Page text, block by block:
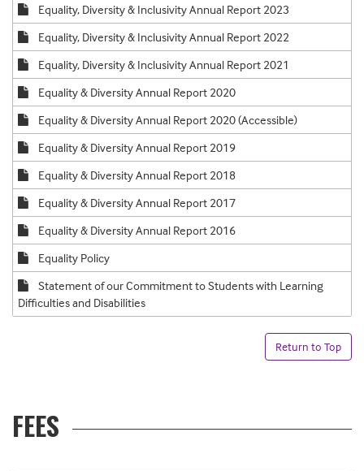
Equality, Diversity & Inclusivity Annual Report 2023
Equality, Diversity & Inclusivity Annual Report 2022
Equality, Diversity & Inclusivity Annual Report 2021
Equality & Diversity Annual Report 2020
Equality & Diversity Annual Report 2020 (Accessible)
Equality & Diversity Annual Report 2019
Equality & Diversity Annual Report 2018
Equality & Diversity Annual Report 2017
Equality & Diversity Annual Report 2016
Equality Policy
Statement of our Commitment to Students with Learning
Difficulties and Disabilities
Return to Top
FEES